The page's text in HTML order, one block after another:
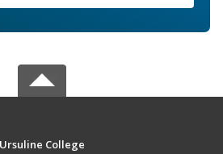
Ursuline College